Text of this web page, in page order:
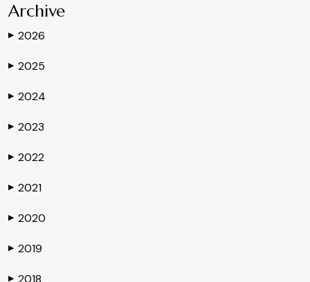
Archive
▶ 2026
▶ 2025
▶ 2024
▶ 2023
▶ 2022
▶ 2021
▶ 2020
▶ 2019
▶ 2018